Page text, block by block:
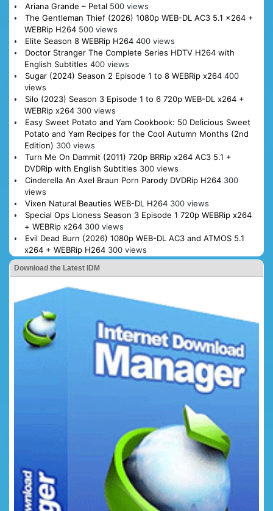
Ariana Grande – Petal 500 views
The Gentleman Thief (2026) 1080p WEB-DL AC3 5.1 x264 +
WEBRip H264 500 views
Elite Season 8 WEBRip H264 400 views
Doctor Stranger The Complete Series HDTV H264 with
English Subtitles 400 views
Sugar (2024) Season 2 Episode 1 to 8 WEBRip x264 400
views
Silo (2023) Season 3 Episode 1 to 6 720p WEB-DL x264 +
WEBRip x264 300 views
Easy Sweet Potato and Yam Cookbook: 50 Delicious Sweet
Potato and Yam Recipes for the Cool Autumn Months (2nd
Edition) 300 views
Turn Me On Dammit (2011) 720p BRRip x264 AC3 5.1 +
DVDRip with English Subtitles 300 views
Cinderella An Axel Braun Porn Parody DVDRip H264 300
views
Vixen Natural Beauties WEB-DL H264 300 views
Special Ops Lioness Season 3 Episode 1 720p WEBRip x264
+ WEBRip x264 300 views
Evil Dead Burn (2026) 1080p WEB-DL AC3 and ATMOS 5.1
x264 + WEBRip H264 300 views
Download the Latest IDM